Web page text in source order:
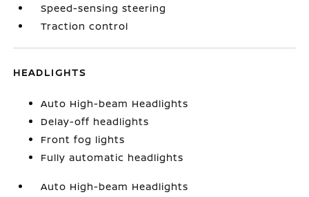
Speed-sensing steering
Traction control
HEADLIGHTS
Auto High-beam Headlights
Delay-off headlights
Front fog lights
Fully automatic headlights
Auto High-beam Headlights